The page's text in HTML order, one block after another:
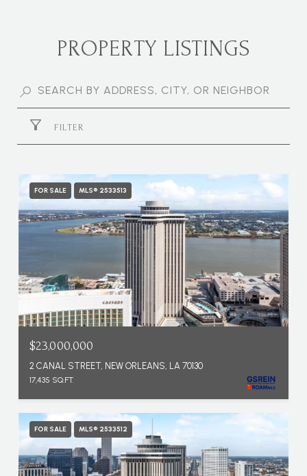
PROPERTY LISTINGS
FILTER
FOR SALE MLS® 2533513
$23,000,000
2 CANAL STREET, NEW ORLEANS, LA 70130
17,435 SQ.FT.
FOR SALE MLS® 2533512